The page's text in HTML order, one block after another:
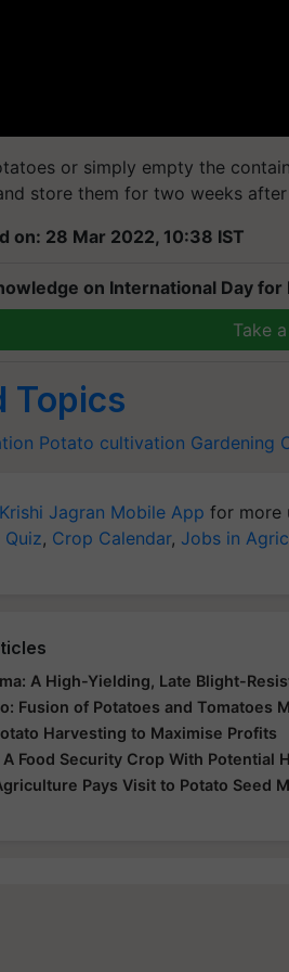
or simply empty the
store them for two weeks after
on: 28 Mar 2022, 10:38 IST
on International Day
Take
Topics
Potato cultivation Gardening
Krishi Jagran Mobile App for more
, Crop Calendar, Jobs in
A High-Yielding, Late Blight-
Fusion of Potatoes and Tomatoes
Harvesting to Maximise Profits
A Food Security Crop With Potential
Pays Visit to Potato Seed